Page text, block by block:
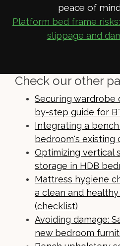
peace of
Platform bed frame
slippage and
Check our other
Securing wardrobe
by-step guide for
Integrating a
bedroom's existing
Optimizing vertical
storage in HDB
Mattress hygiene
a clean and
(checklist)
Avoiding damage:
new bedroom